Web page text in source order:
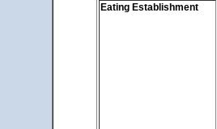
Eating Establishment